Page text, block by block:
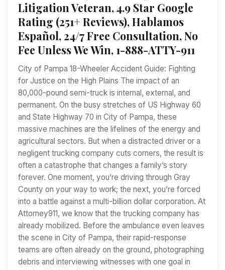
Litigation Veteran, 4.9 Star Google
Rating (251+ Reviews), Hablamos
Español, 24/7 Free Consultation, No
Fee Unless We Win, 1-888-ATTY-911
City of Pampa 18-Wheeler Accident Guide: Fighting
for Justice on the High Plains The impact of an
80,000-pound semi-truck is internal, external, and
permanent. On the busy stretches of US Highway 60
and State Highway 70 in City of Pampa, these
massive machines are the lifelines of the energy and
agricultural sectors. But when a distracted driver or a
negligent trucking company cuts corners, the result is
often a catastrophe that changes a family’s story
forever. One moment, you’re driving through Gray
County on your way to work; the next, you’re forced
into a battle against a multi-billion dollar corporation. At
Attorney911, we know that the trucking company has
already mobilized. Before the ambulance even leaves
the scene in City of Pampa, their rapid-response
teams are often already on the ground, photographing
debris and interviewing witnesses with one goal in